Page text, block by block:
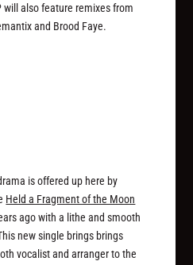
will also feature remixes from
and Brood Faye.
is offered up here by
Held a Fragment of the Moon
ago with a lithe and smooth
new single brings brings
vocalist and arranger to the